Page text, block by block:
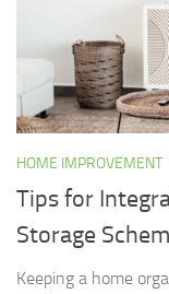
HOME IMPROVEMENT
Tips for
Storage
Keeping a home